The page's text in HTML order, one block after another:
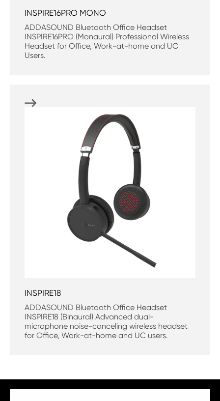
INSPIRE16PRO MONO
ADDASOUND Bluetooth Office Headset
INSPIRE16PRO (Monaural) Professional Wireless
Headset for Office, Work-at-home and UC
Users.

INSPIRE18
ADDASOUND Bluetooth Office Headset
INSPIRE18 (Binaural) Advanced dual-
microphone noise-canceling wireless headset
for Office, Work-at-home and UC users.